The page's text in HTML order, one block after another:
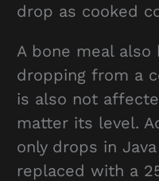
drop as cooked
A bone meal also
dropping from a
is also not
matter its level.
only drops in
replaced with a